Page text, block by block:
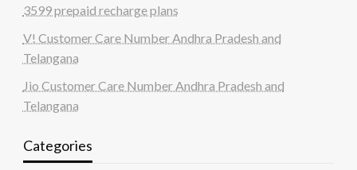
3599 prepaid recharge plans
V! Customer Care Number Andhra Pradesh and
Telangana
Jio Customer Care Number Andhra Pradesh and
Telangana
Categories